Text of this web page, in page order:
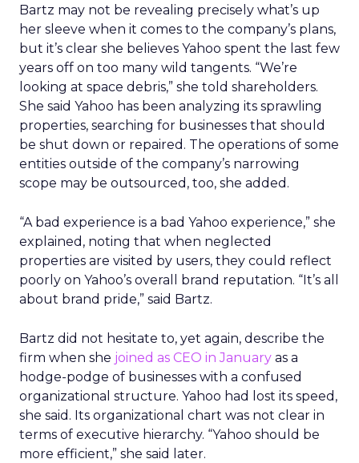
Bartz may not be revealing precisely what’s up
her sleeve when it comes to the company’s plans,
but it’s clear she believes Yahoo spent the last few
years off on too many wild tangents. “We’re
looking at space debris,” she told shareholders.
She said Yahoo has been analyzing its sprawling
properties, searching for businesses that should
be shut down or repaired. The operations of some
entities outside of the company’s narrowing
scope may be outsourced, too, she added.
“A bad experience is a bad Yahoo experience,” she
explained, noting that when neglected
properties are visited by users, they could reflect
poorly on Yahoo’s overall brand reputation. “It’s all
about brand pride,” said Bartz.
Bartz did not hesitate to, yet again, describe the
firm when she joined as CEO in January as a
hodge-podge of businesses with a confused
organizational structure. Yahoo had lost its speed,
she said. Its organizational chart was not clear in
terms of executive hierarchy. “Yahoo should be
more efficient,” she said later.